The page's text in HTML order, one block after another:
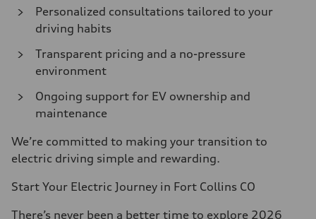
Personalized consultations tailored to your
driving habits
Transparent pricing and a no-pressure
environment
Ongoing support for EV ownership and
maintenance
We’re committed to making your transition to
electric driving simple and rewarding.
Start Your Electric Journey in Fort Collins CO
There’s never been a better time to explore 2026